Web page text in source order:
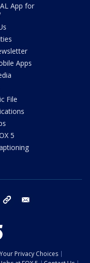
App for
Apps
File
5
instagram tiktok
Your Privacy Choices